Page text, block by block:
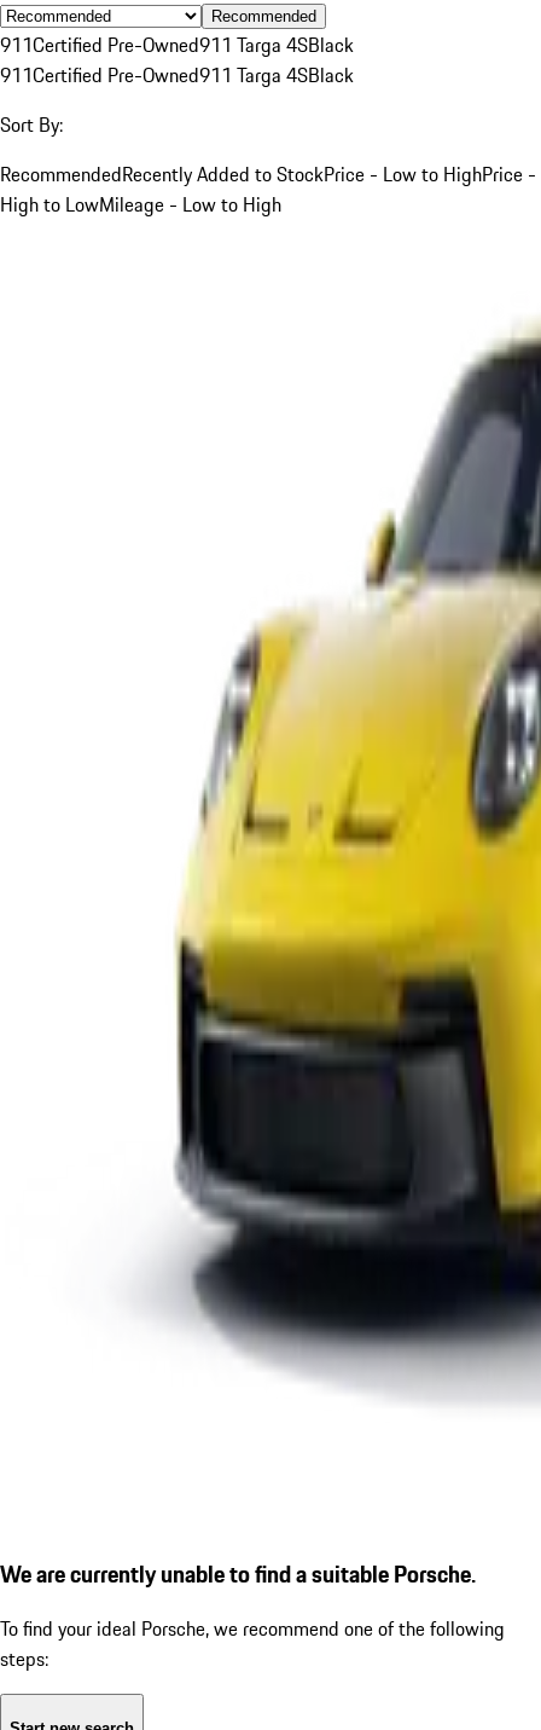
Recommended
911Certified Pre-Owned911 Targa 4SBlack
911Certified Pre-Owned911 Targa 4SBlack
Sort By:
RecommendedRecently Added to StockPrice - Low to HighPrice -
High to LowMileage - Low to High
We are currently unable to find a suitable Porsche.
To find your ideal Porsche, we recommend one of the following
steps: